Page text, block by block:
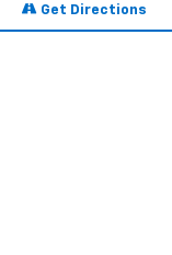
Get Directions